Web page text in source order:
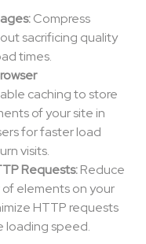
Compress
sacrificing quality
times.
caching to store
of your site in
for faster load
visits.
Requests: Reduce
elements on your
HTTP requests
loading speed.